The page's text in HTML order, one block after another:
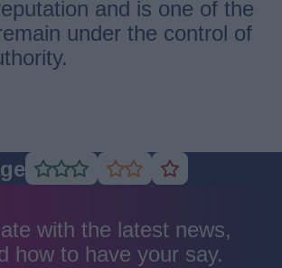
and is one of the
under the control of
Rate
good
Rate
average
Rate
poor
with the latest news,
how to have your say.